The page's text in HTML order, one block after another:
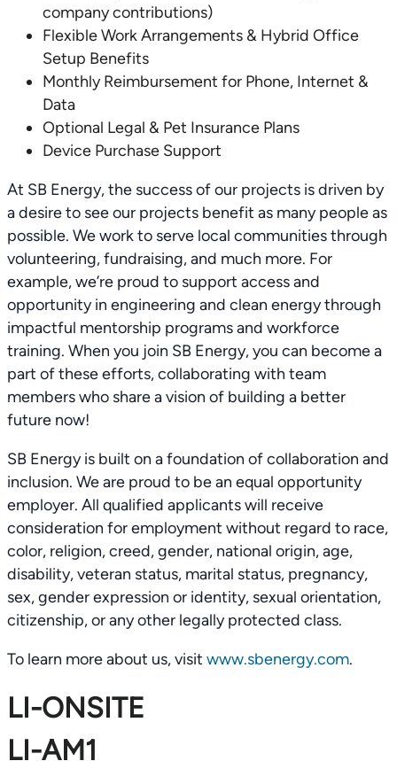
company contributions)
Flexible Work Arrangements & Hybrid Office
Setup Benefits
Monthly Reimbursement for Phone, Internet &
Data
Optional Legal & Pet Insurance Plans
Device Purchase Support
At SB Energy, the success of our projects is driven by
a desire to see our projects benefit as many people as
possible. We work to serve local communities through
volunteering, fundraising, and much more. For
example, we’re proud to support access and
opportunity in engineering and clean energy through
impactful mentorship programs and workforce
training. When you join SB Energy, you can become a
part of these efforts, collaborating with team
members who share a vision of building a better
future now!
SB Energy is built on a foundation of collaboration and
inclusion. We are proud to be an equal opportunity
employer. All qualified applicants will receive
consideration for employment without regard to race,
color, religion, creed, gender, national origin, age,
disability, veteran status, marital status, pregnancy,
sex, gender expression or identity, sexual orientation,
citizenship, or any other legally protected class.
To learn more about us, visit www.sbenergy.com.
LI-ONSITE
LI-AM1